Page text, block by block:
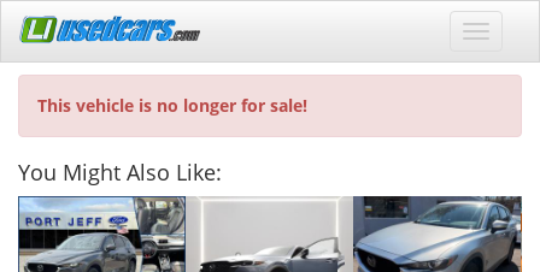
This vehicle is no longer for sale!
You Might Also Like: